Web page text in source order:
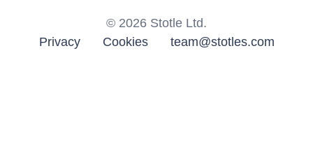
© 2026 Stotle Ltd.
Privacy
Cookies team@stotles.com